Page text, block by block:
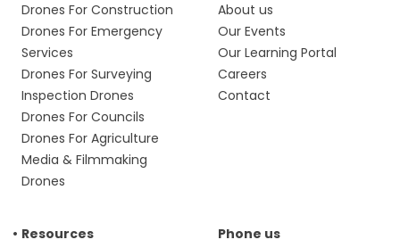
Drones For Construction
Drones For Emergency
Services
Drones For Surveying
Inspection Drones
Drones For Councils
Drones For Agriculture
Media & Filmmaking
Drones
About us
Our Events
Our Learning Portal
Careers
Contact
Resources
Phone us